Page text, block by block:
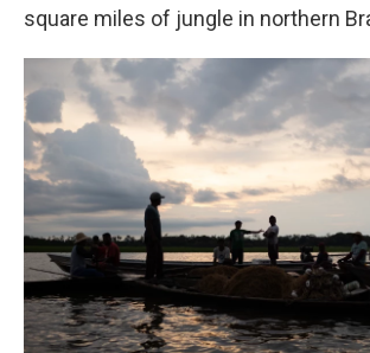
square miles of jungle in northern